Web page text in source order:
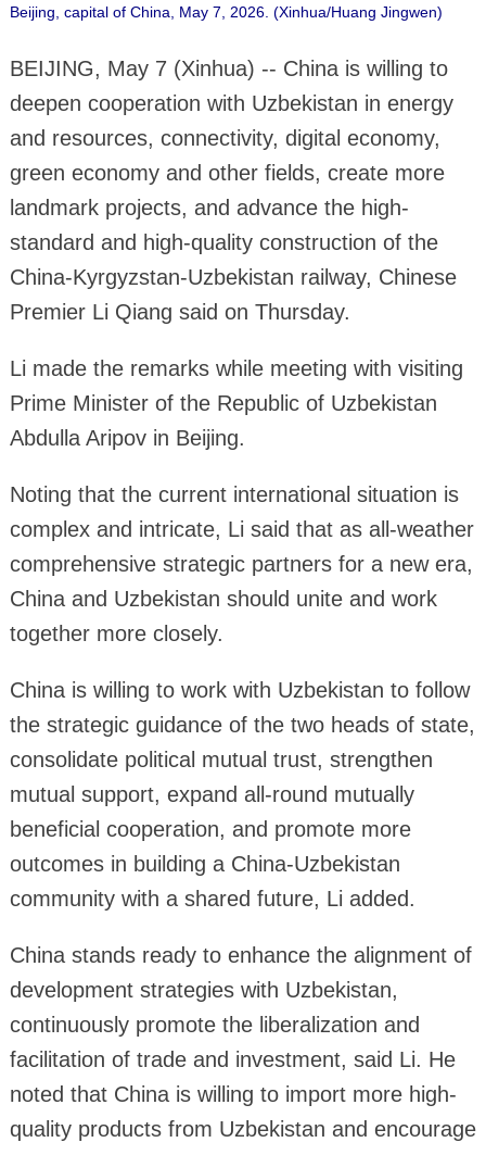
Beijing, capital of China, May 7, 2026. (Xinhua/Huang Jingwen)
BEIJING, May 7 (Xinhua) -- China is willing to
deepen cooperation with Uzbekistan in energy
and resources, connectivity, digital economy,
green economy and other fields, create more
landmark projects, and advance the high-
standard and high-quality construction of the
China-Kyrgyzstan-Uzbekistan railway, Chinese
Premier Li Qiang said on Thursday.
Li made the remarks while meeting with visiting
Prime Minister of the Republic of Uzbekistan
Abdulla Aripov in Beijing.
Noting that the current international situation is
complex and intricate, Li said that as all-weather
comprehensive strategic partners for a new era,
China and Uzbekistan should unite and work
together more closely.
China is willing to work with Uzbekistan to follow
the strategic guidance of the two heads of state,
consolidate political mutual trust, strengthen
mutual support, expand all-round mutually
beneficial cooperation, and promote more
outcomes in building a China-Uzbekistan
community with a shared future, Li added.
China stands ready to enhance the alignment of
development strategies with Uzbekistan,
continuously promote the liberalization and
facilitation of trade and investment, said Li. He
noted that China is willing to import more high-
quality products from Uzbekistan and encourage